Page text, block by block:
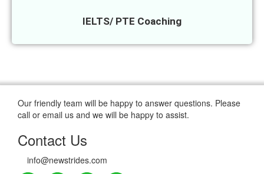
IELTS/ PTE Coaching
Our friendly team will be happy to answer questions. Please
call or email us and we will be happy to assist.
Contact Us
info@newstrides.com